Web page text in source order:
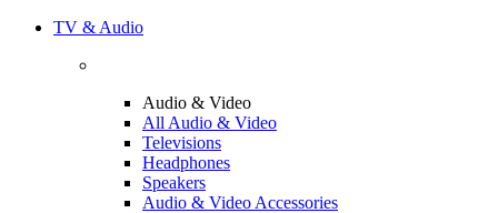
TV & Audio
Audio & Video
All Audio & Video
Televisions
Headphones
Speakers
Audio & Video Accessories